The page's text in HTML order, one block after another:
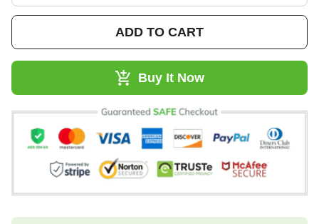
ADD TO CART
Buy It Now